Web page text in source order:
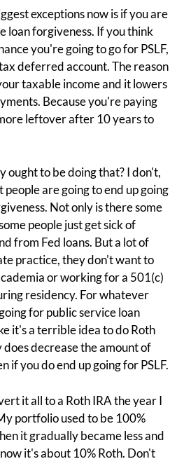
exceptions now is if you are
loan forgiveness. If you think
you're going to go for PSLF,
deferred account. The reason
taxable income and it lowers
Because you're paying
leftover after 10 years to
ought to be doing that? I don't,
are going to end up going
Not only is there some
people just get sick of
from Fed loans. But a lot of
practice, they don't want to
or working for a 501(c)
residency. For whatever
for public service loan
it's a terrible idea to do Roth
decrease the amount of
if you do end up going for PSLF.
it all to a Roth IRA the year I
portfolio used to be 100%
it gradually became less and
it's about 10% Roth. Don't